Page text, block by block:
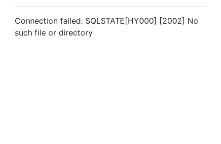
Connection failed: SQLSTATE[HY000] [2002] No
such file or directory